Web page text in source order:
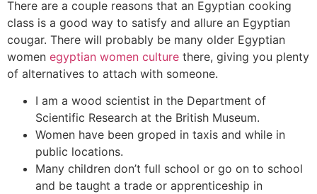
There are a couple reasons that an Egyptian cooking
class is a good way to satisfy and allure an Egyptian
cougar. There will probably be many older Egyptian
women egyptian women culture there, giving you plenty
of alternatives to attach with someone.
I am a wood scientist in the Department of
Scientific Research at the British Museum.
Women have been groped in taxis and while in
public locations.
Many children don’t full school or go on to school
and be taught a trade or apprenticeship in